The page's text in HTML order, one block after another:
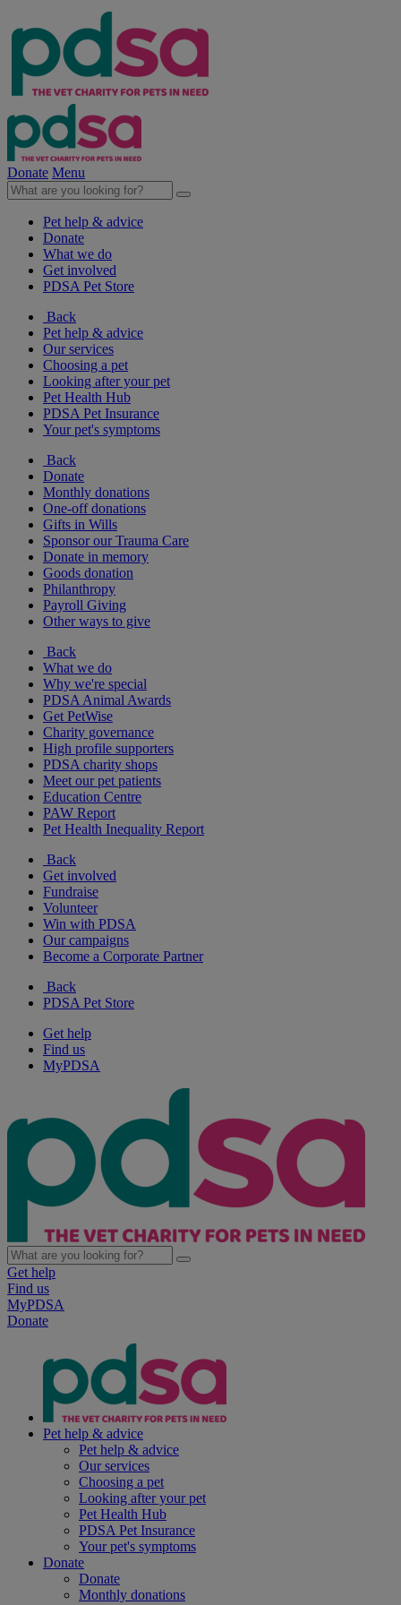
Donate Menu
Pet help & advice
Donate
What we do
Get involved
PDSA Pet Store
Back
Pet help & advice
Our services
Choosing a pet
Looking after your pet
Pet Health Hub
PDSA Pet Insurance
Your pet's symptoms
Back
Donate
Monthly donations
One-off donations
Gifts in Wills
Sponsor our Trauma Care
Donate in memory
Goods donation
Philanthropy
Payroll Giving
Other ways to give
Back
What we do
Why we're special
PDSA Animal Awards
Get PetWise
Charity governance
High profile supporters
PDSA charity shops
Meet our pet patients
Education Centre
PAW Report
Pet Health Inequality Report
Back
Get involved
Fundraise
Volunteer
Win with PDSA
Our campaigns
Become a Corporate Partner
Back
PDSA Pet Store
Get help
Find us
MyPDSA
Get help
Find us
MyPDSA
Donate
Pet help & advice
Pet help & advice
Our services
Choosing a pet
Looking after your pet
Pet Health Hub
PDSA Pet Insurance
Your pet's symptoms
Donate
Donate
Monthly donations